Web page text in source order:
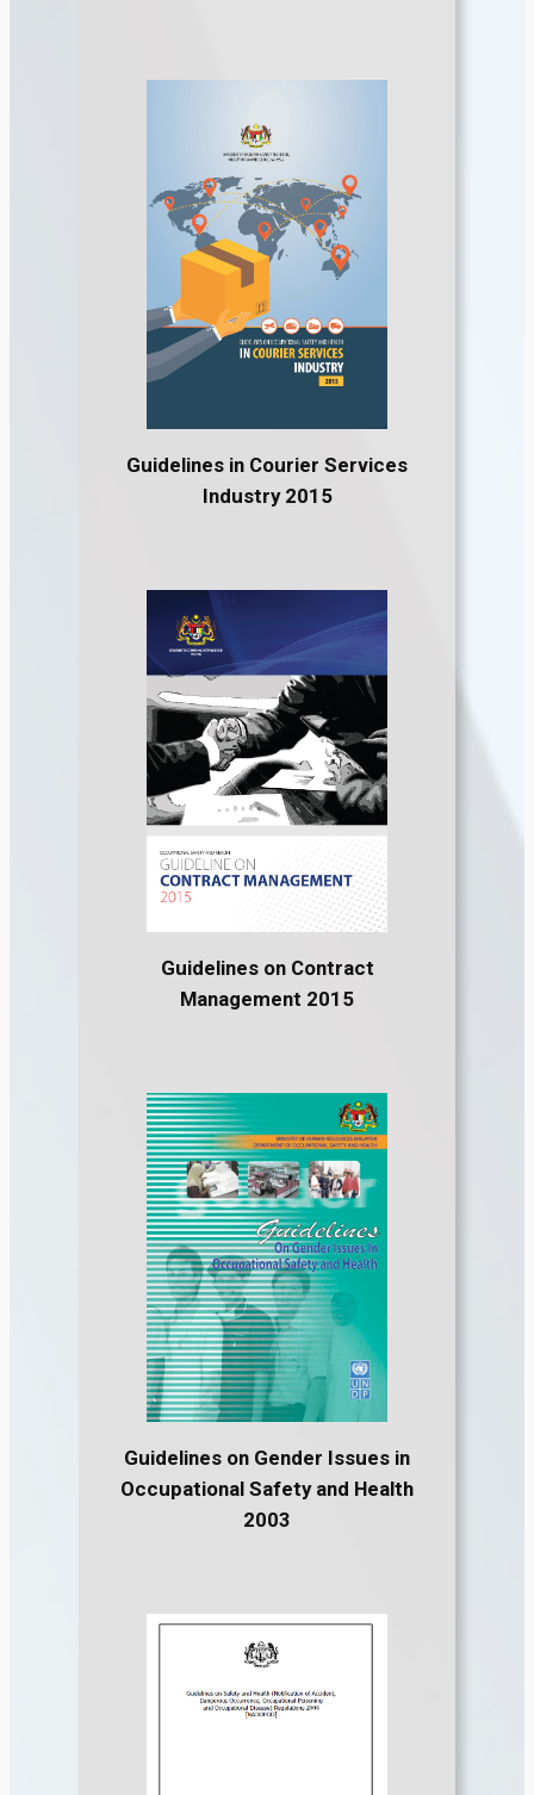
Guidelines in Courier Services
Industry 2015
Guidelines on Contract
Management 2015
Guidelines on Gender Issues in
Occupational Safety and Health
2003